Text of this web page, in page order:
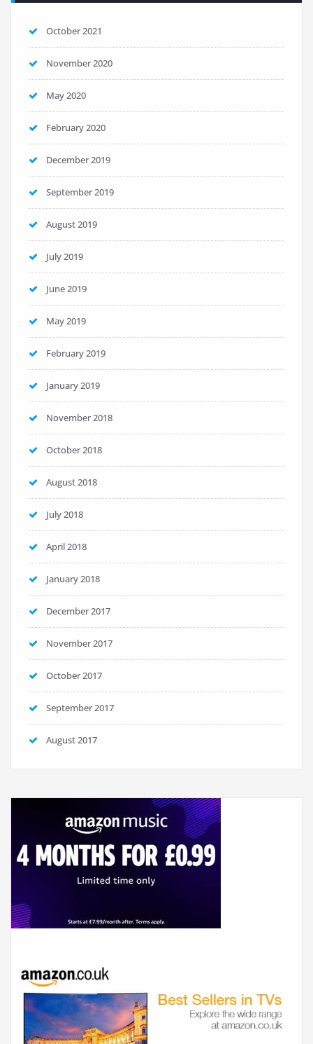
October 2021
November 2020
May 2020
February 2020
December 2019
September 2019
August 2019
July 2019
June 2019
May 2019
February 2019
January 2019
November 2018
October 2018
August 2018
July 2018
April 2018
January 2018
December 2017
November 2017
October 2017
September 2017
August 2017